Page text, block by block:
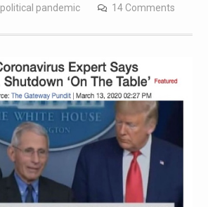
political pandemic 14 Comments